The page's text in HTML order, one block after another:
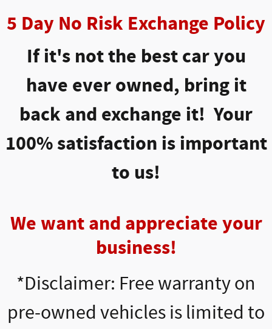
5 Day No Risk Exchange Policy
If it's not the best car you
have ever owned, bring it
back and exchange it! Your
100% satisfaction is important
to us!
We want and appreciate your
business!
*Disclaimer: Free warranty on
pre-owned vehicles is limited to